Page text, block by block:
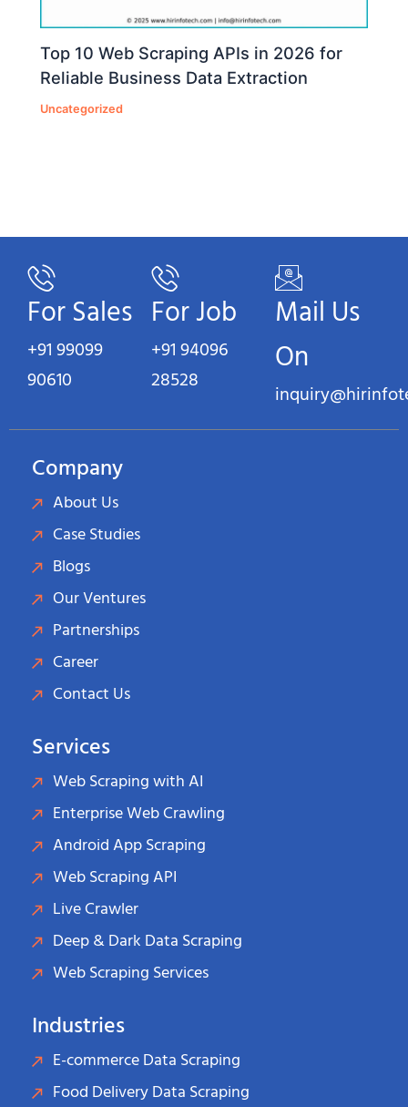
Top 10 Web Scraping APIs in 2026 for
Reliable Business Data Extraction
Uncategorized
For Sales
+91 99099
90610
For Job
+91 94096
28528
Mail Us
On
Company
About Us
Case Studies
Blogs
Our Ventures
Partnerships
Career
Contact Us
Services
Web Scraping with AI
Enterprise Web Crawling
Android App Scraping
Web Scraping API
Live Crawler
Deep & Dark Data Scraping
Web Scraping Services
Industries
E-commerce Data Scraping
Food Delivery Data Scraping